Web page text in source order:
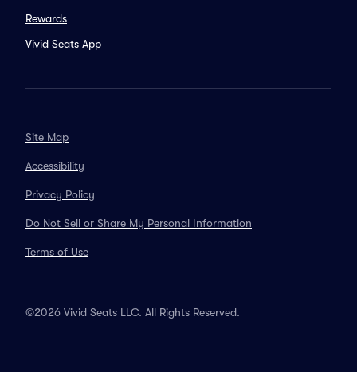
Rewards
Vivid Seats App
Site Map
Accessibility
Privacy Policy
Do Not Sell or Share My Personal Information
Terms of Use
©2026 Vivid Seats LLC. All Rights Reserved.